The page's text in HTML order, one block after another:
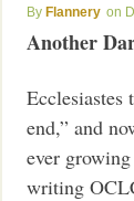
Flannery
Another
end,” and
ever
writing